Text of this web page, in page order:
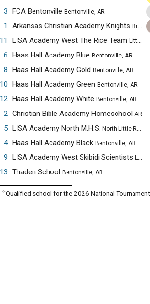
3 FCA Bentonville Bentonville, AR
1
Arkansas Christian Academy Knights Bryant, AR
11
LISA Academy West The Rice Team Little Rock, AR
6 Haas Hall Academy Blue Bentonville, AR
8 Haas Hall Academy Gold Bentonville, AR
10 Haas Hall Academy Green Bentonville, AR
12 Haas Hall Academy White Bentonville, AR
2 Christian Bible Academy Homeschool AR
5 LISA Academy North M.H.S. North Little Rock, AR
4 Haas Hall Academy Black Bentonville, AR
9 LISA Academy West Skibidi Scientists Little Rock, AR
13 Thaden School Bentonville, AR
✧Qualified school for the 2026 National Tournament